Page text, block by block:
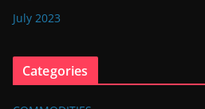
July 2023
Categories